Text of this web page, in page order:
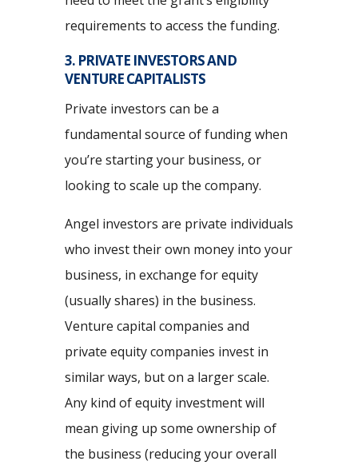
requirements to access the funding.
3. PRIVATE INVESTORS AND
VENTURE CAPITALISTS
Private investors can be a
fundamental source of funding when
you’re starting your business, or
looking to scale up the company.
Angel investors are private individuals
who invest their own money into your
business, in exchange for equity
(usually shares) in the business.
Venture capital companies and
private equity companies invest in
similar ways, but on a larger scale.
Any kind of equity investment will
mean giving up some ownership of
the business (reducing your overall